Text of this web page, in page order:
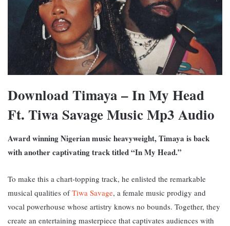
Download Timaya – In My Head
Ft. Tiwa Savage Music Mp3 Audio
Award winning Nigerian music heavyweight, Timaya is back
with another captivating track titled “In My Head.”
To make this a chart-topping track, he enlisted the remarkable
musical qualities ofTiwa Savage, a female music prodigy and
vocal powerhouse whose artistry knows no bounds. Together, they
create an entertaining masterpiece that captivates audiences with